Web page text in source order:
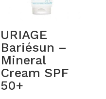
URIAGE
Bariésun –
Mineral
Cream SPF
50+